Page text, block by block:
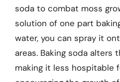
soda to combat moss
solution of one part
water, you can spray it
areas. Baking soda alters
making it less hospitable